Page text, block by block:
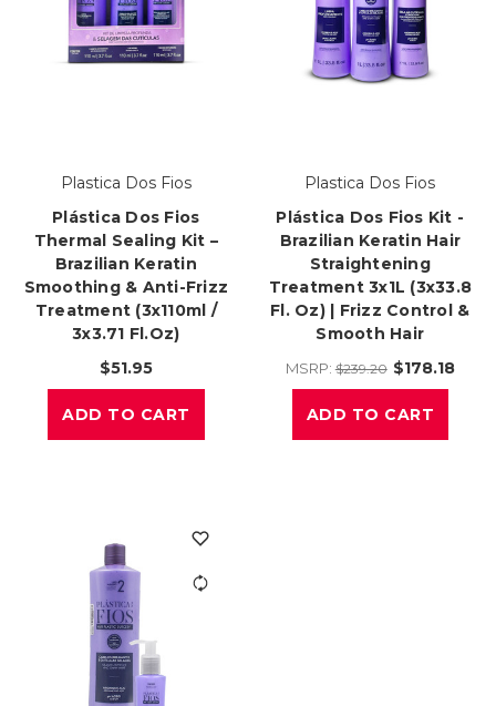
Plastica Dos Fios
Plástica Dos Fios
Thermal Sealing Kit –
Brazilian Keratin
Smoothing & Anti-Frizz
Treatment (3x110ml /
3x3.71 Fl.oz)
$51.95
ADD TO CART
Plastica Dos Fios
Plástica Dos Fios Kit -
Brazilian Keratin Hair
Straightening
Treatment 3x1L (3x33.8
Fl. Oz) | Frizz Control &
Smooth Hair
MSRP:$239.20 $178.18
ADD TO CART